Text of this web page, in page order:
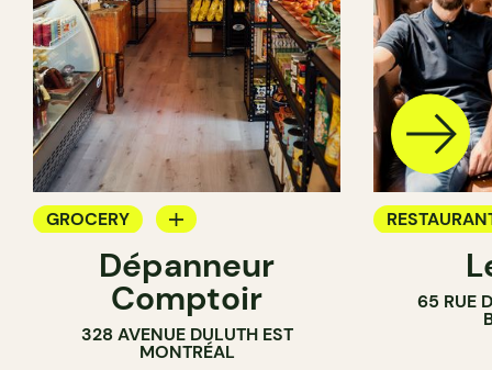
GROCERY
COUNTERDépanneur
Comptoir
328 AVENUE DULUTH EST
MONTRÉAL
WINE BAR
GROCERY
65 RUE